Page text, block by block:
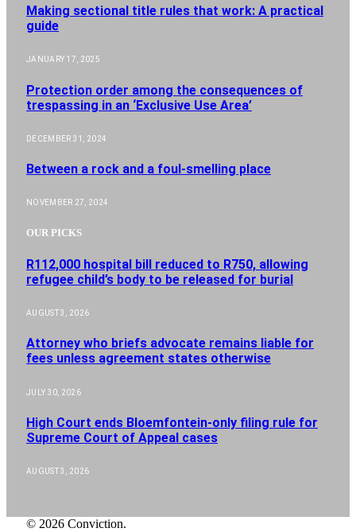
Making sectional title rules that work: A practical
guide
JANUARY 17, 2025
Protection order among the consequences of
trespassing in an ‘Exclusive Use Area’
DECEMBER 31, 2024
Between a rock and a foul-smelling place
NOVEMBER 27, 2024
OUR PICKS
R112,000 hospital bill reduced to R750, allowing
refugee child’s body to be released for burial
AUGUST 3, 2026
Attorney who briefs advocate remains liable for
fees unless agreement states otherwise
JULY 30, 2026
High Court ends Bloemfontein-only filing rule for
Supreme Court of Appeal cases
AUGUST 3, 2026
© 2026 Conviction.